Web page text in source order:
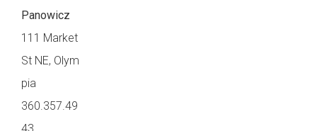
Panowicz
111 Market
St NE, Olym
pia
360.357.49